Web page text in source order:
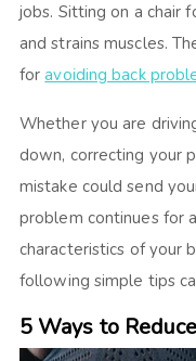
jobs. Sitting on a chair
and strains muscles.
foravoiding back
Whether you are
down, correcting your
mistake could send
problem continues for
characteristics of your
following simple tips
5 Ways to